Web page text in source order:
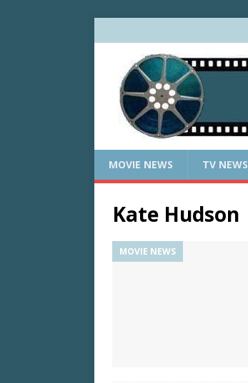
MOVIE NEWS TV NEWS
Kate Hudson
MOVIE NEWS